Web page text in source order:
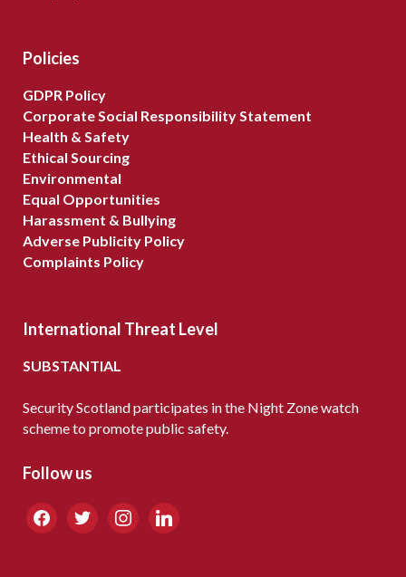
Policies
GDPR Policy
Corporate Social Responsibility Statement
Health & Safety
Ethical Sourcing
Environmental
Equal Opportunities
Harassment & Bullying
Adverse Publicity Policy
Complaints Policy
International Threat Level
SUBSTANTIAL
Security Scotland participates in the Night Zone watch
scheme to promote public safety.
Follow us
facebooktwitterinstagram
linkedin